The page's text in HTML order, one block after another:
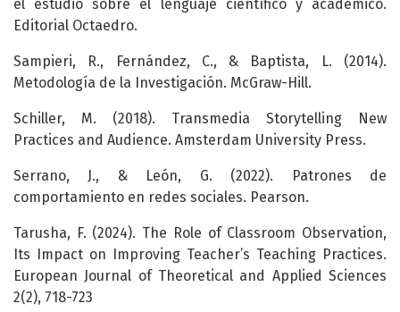
el estudio sobre el lenguaje científico y académico.
Editorial Octaedro.
Sampieri, R., Fernández, C., & Baptista, L. (2014).
Metodología de la Investigación. McGraw-Hill.
Schiller, M. (2018). Transmedia Storytelling New
Practices and Audience. Amsterdam University Press.
Serrano, J., & León, G. (2022). Patrones de
comportamiento en redes sociales. Pearson.
Tarusha, F. (2024). The Role of Classroom Observation,
Its Impact on Improving Teacher’s Teaching Practices.
European Journal of Theoretical and Applied Sciences
2(2), 718-723